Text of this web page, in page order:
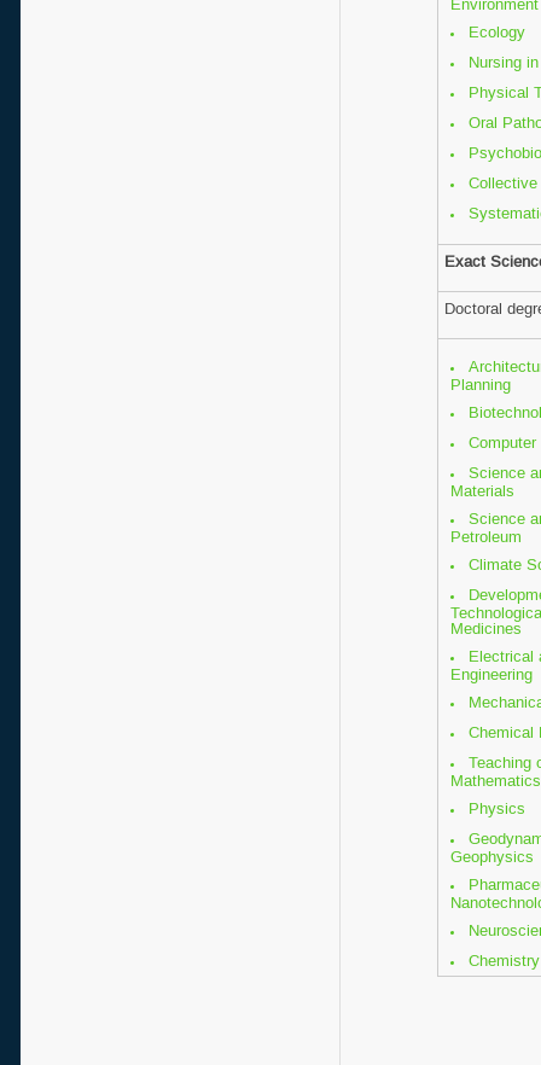
Ecology
Nursing
Physical
Oral
Collective
Exact
Doctoral
Planning
Science
Materials
Science
Petroleum
Climate
Medicines
Electrical
Engineering
Chemical
Teaching
Mathematics
Physics
Geophysics
Chemistry